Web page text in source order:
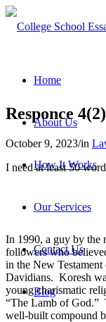
Home
About Us
How It Works
Our Services
Contact Us
Blog
Responce 4(2)
October 9, 2023/in
I need at least 50
In 1990, a guy by the
followers who
in the New
Davidians. Koresh
young charismatic
“The Lamb of God.”
well-built compound